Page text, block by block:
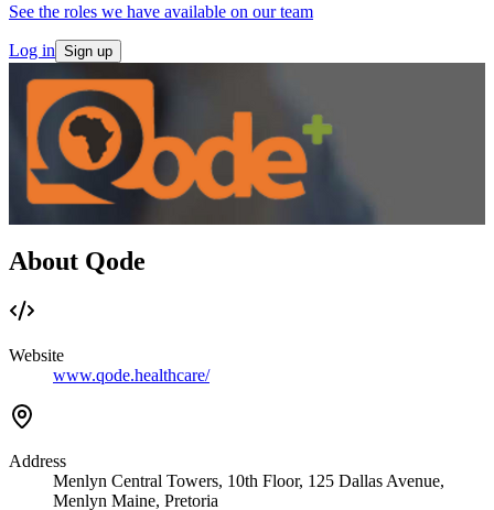
See the roles we have available on our team
Log in Sign up
About Qode
Website
www.qode.healthcare/
Address
Menlyn Central Towers, 10th Floor, 125 Dallas Avenue,
Menlyn Maine, Pretoria